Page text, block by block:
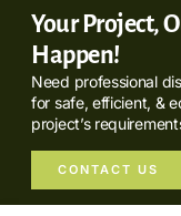
Your Project,
Happen!
Need professional
for safe, efficient, &
project’s
CONTACT US